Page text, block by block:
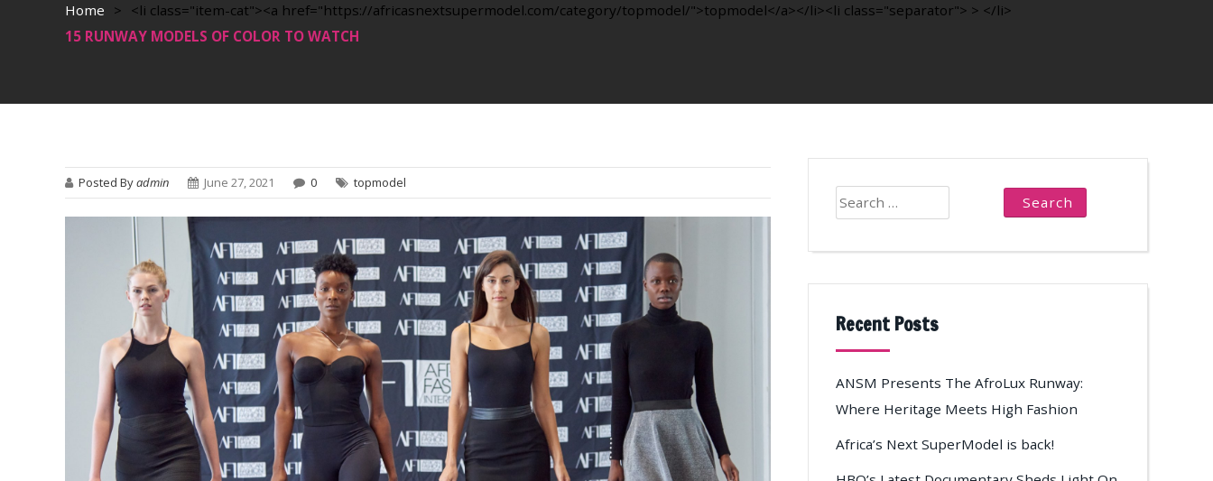
Home > <li class="item-cat"><a href="https://africasnextsupermodel.com/category/topmodel/">topmodel</a></li><li class="separator"> > </li>
15 RUNWAY MODELS OF COLOR TO WATCH
Posted Byadmin June 27, 2021 0 topmodel
Search
for:
Recent Posts
ANSM Presents The AfroLux Runway:
Where Heritage Meets High Fashion
Africa’s Next SuperModel is back!